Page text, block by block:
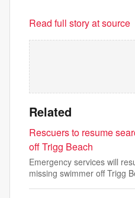
Read full story at source
Related
Rescuers to resume
off Trigg Beach
Emergency services will
missing swimmer off Trigg